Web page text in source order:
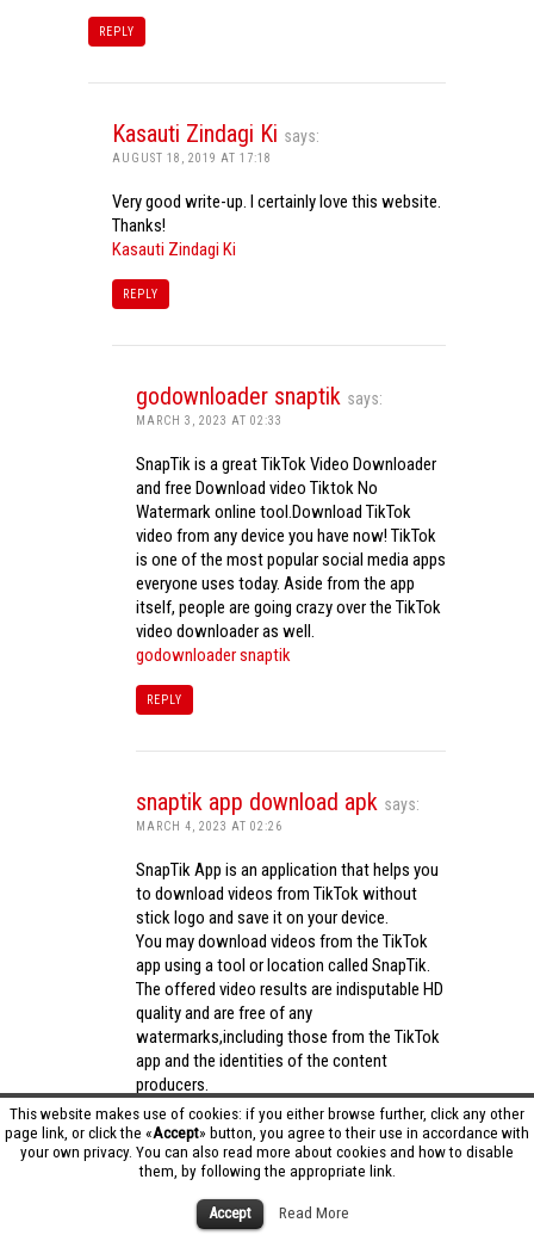
This website makes use of cookies: if you either browse further, click any other
page link, or click the «Accept» button, you agree to their use in accordance with
your own privacy. You can also read more about cookies and how to disable
them, by following the appropriate link.
Accept Read More
REPLY
Kasauti Zindagi Ki says:
AUGUST 18, 2019 AT 17:18
Very good write-up. I certainly love this website.
Thanks!
Kasauti Zindagi Ki
REPLY
godownloader snaptik says:
MARCH 3, 2023 AT 02:33
SnapTik is a great TikTok Video Downloader
and free Download video Tiktok No
Watermark online tool.Download TikTok
video from any device you have now! TikTok
is one of the most popular social media apps
everyone uses today. Aside from the app
itself, people are going crazy over the TikTok
video downloader as well.
godownloader snaptik
REPLY
snaptik app download apk says:
MARCH 4, 2023 AT 02:26
SnapTik App is an application that helps you
to download videos from TikTok without
stick logo and save it on your device.
You may download videos from the TikTok
app using a tool or location called SnapTik.
The offered video results are indisputable HD
quality and are free of any
watermarks,including those from the TikTok
app and the identities of the content
producers.
Utilizing the cutting-edge computing
capabilities of your phone to process
videos,SnapTik app operates swiftly and
effectively.snaptik app download apk